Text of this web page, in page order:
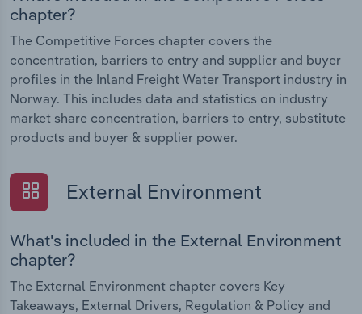
chapter?
The Competitive Forces chapter covers the
concentration, barriers to entry and supplier and buyer
profiles in the Inland Freight Water Transport industry in
Norway. This includes data and statistics on industry
market share concentration, barriers to entry, substitute
products and buyer & supplier power.
External Environment
What's included in the External Environment
chapter?
The External Environment chapter covers Key
Takeaways, External Drivers, Regulation & Policy and